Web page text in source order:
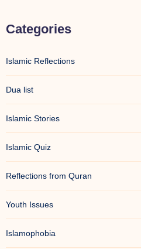
Categories
Islamic Reflections
Dua list
Islamic Stories
Islamic Quiz
Reflections from Quran
Youth Issues
Islamophobia